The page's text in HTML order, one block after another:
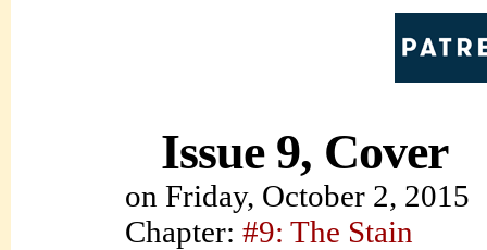
Issue 9, Cover
on Friday, October 2, 2015
Chapter: #9: The Stain